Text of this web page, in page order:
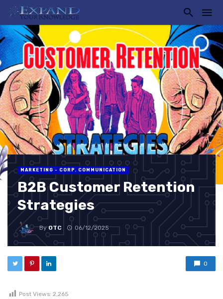
MARKETING - CORP. COMMUNICATION
B2B Customer Retention
Strategies
ByOTC 06/12/2025
0
Post Views: 2,265